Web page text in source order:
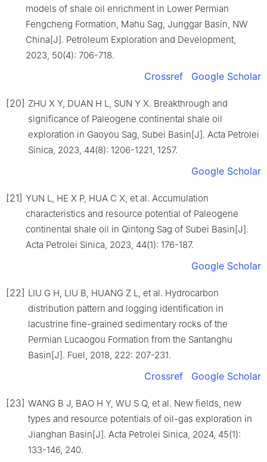
models of shale oil enrichment in Lower Permian
Fengcheng Formation, Mahu Sag, Junggar Basin, NW
China[J]. Petroleum Exploration and Development,
2023, 50(4): 706-718.
Crossref Google Scholar
[20] ZHU X Y, DUAN H L, SUN Y X. Breakthrough and
significance of Paleogene continental shale oil
exploration in Gaoyou Sag, Subei Basin[J]. Acta Petrolei
Sinica, 2023, 44(8): 1206-1221, 1257.
Google Scholar
[21] YUN L, HE X P, HUA C X, et al. Accumulation
characteristics and resource potential of Paleogene
continental shale oil in Qintong Sag of Subei Basin[J].
Acta Petrolei Sinica, 2023, 44(1): 176-187.
Google Scholar
[22] LIU G H, LIU B, HUANG Z L, et al. Hydrocarbon
distribution pattern and logging identification in
lacustrine fine-grained sedimentary rocks of the
Permian Lucaogou Formation from the Santanghu
Basin[J]. Fuel, 2018, 222: 207-231.
Crossref Google Scholar
[23] WANG B J, BAO H Y, WU S Q, et al. New fields, new
types and resource potentials of oil-gas exploration in
Jianghan Basin[J]. Acta Petrolei Sinica, 2024, 45(1):
133-146, 240.